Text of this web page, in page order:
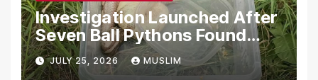
Investigation Launched After
Seven Ball Pythons Found
Dead in Pennsylvania
JULY 25, 2026 MUSLIM